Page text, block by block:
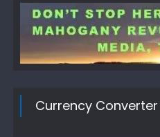
Currency Converter